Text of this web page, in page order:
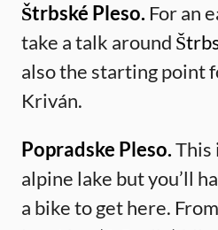
Štrbské Pleso. For an
take a talk around
also the starting point
Kriván.
Popradske Pleso.This
alpine lake but you’ll
a bike to get here. From